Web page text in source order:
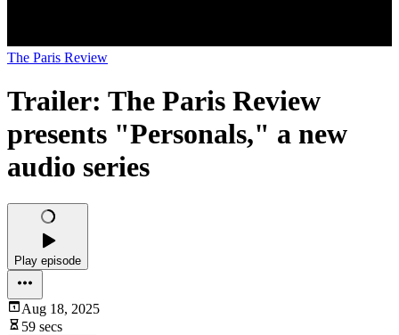
The Paris Review
Trailer: The Paris Review
presents "Personals," a new
audio series
Play episode
Aug 18, 2025
59 secs